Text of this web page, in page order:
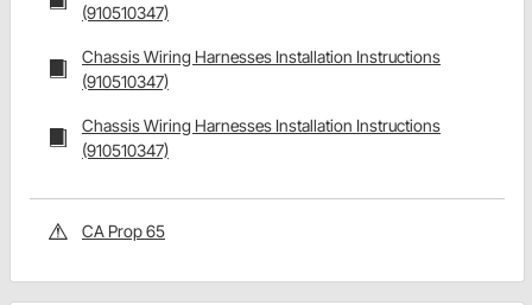
(910510347)
Chassis Wiring Harnesses Installation Instructions
(910510347)
Chassis Wiring Harnesses Installation Instructions
(910510347)
CA Prop 65